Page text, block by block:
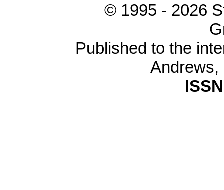
© 1995 - 2026
Published to the
Andrews,